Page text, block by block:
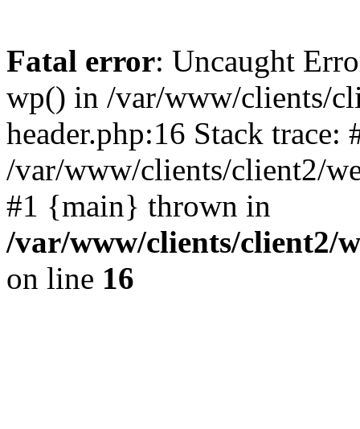
Fatal error: Uncaught
wp() in /var/www/clients/
header.php:16 Stack trace:
/var/www/clients/client2/
#1 {main} thrown in
/var/www/clients/client2/
on line 16